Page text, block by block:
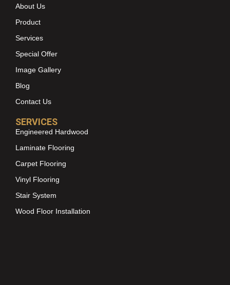
About Us
Product
Services
Special Offer
Image Gallery
Blog
Contact Us
SERVICES
Engineered Hardwood
Laminate Flooring
Carpet Flooring
Vinyl Flooring
Stair System
Wood Floor Installation